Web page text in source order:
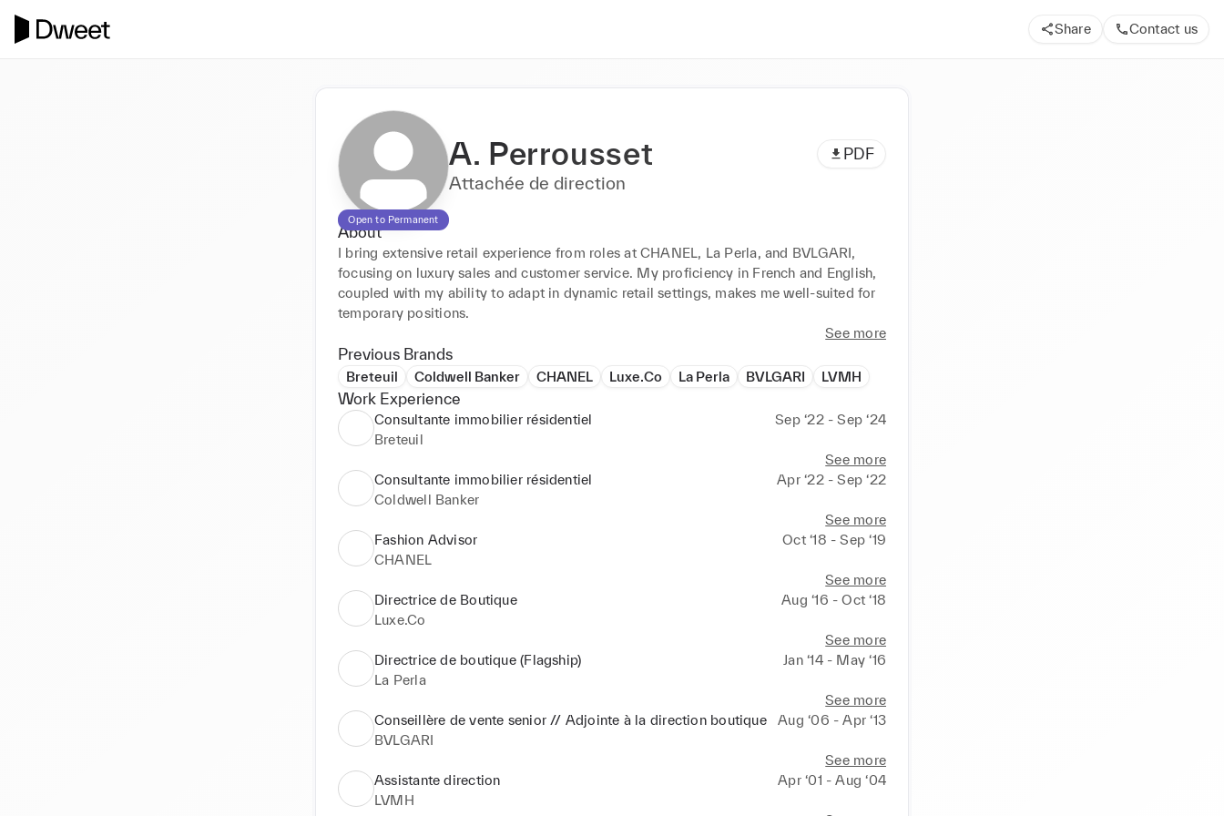
Share Contact us
Open to Permanent
A. Perrousset PDF
Attachée de direction
About
I bring extensive retail experience from roles at CHANEL, La Perla, and BVLGARI,
focusing on luxury sales and customer service. My proficiency in French and English,
coupled with my ability to adapt in dynamic retail settings, makes me well-suited for
temporary positions.
See more
Previous Brands
Breteuil Coldwell Banker CHANEL Luxe.Co La Perla BVLGARI LVMH
Work Experience
Consultante immobilier résidentiel
Sep ‘22 - Sep ‘24
Breteuil
See more
Consultante immobilier résidentiel
Apr ‘22 - Sep ‘22
Coldwell Banker
See more
Fashion Advisor
Oct ‘18 - Sep ‘19
CHANEL
See more
Directrice de Boutique
Aug ‘16 - Oct ‘18
Luxe.Co
See more
Directrice de boutique (Flagship)
Jan ‘14 - May ‘16
La Perla
See more
Conseillère de vente senior // Adjointe à la direction boutique
Aug ‘06 - Apr ‘13
BVLGARI
See more
Assistante direction
Apr ‘01 - Aug ‘04
LVMH